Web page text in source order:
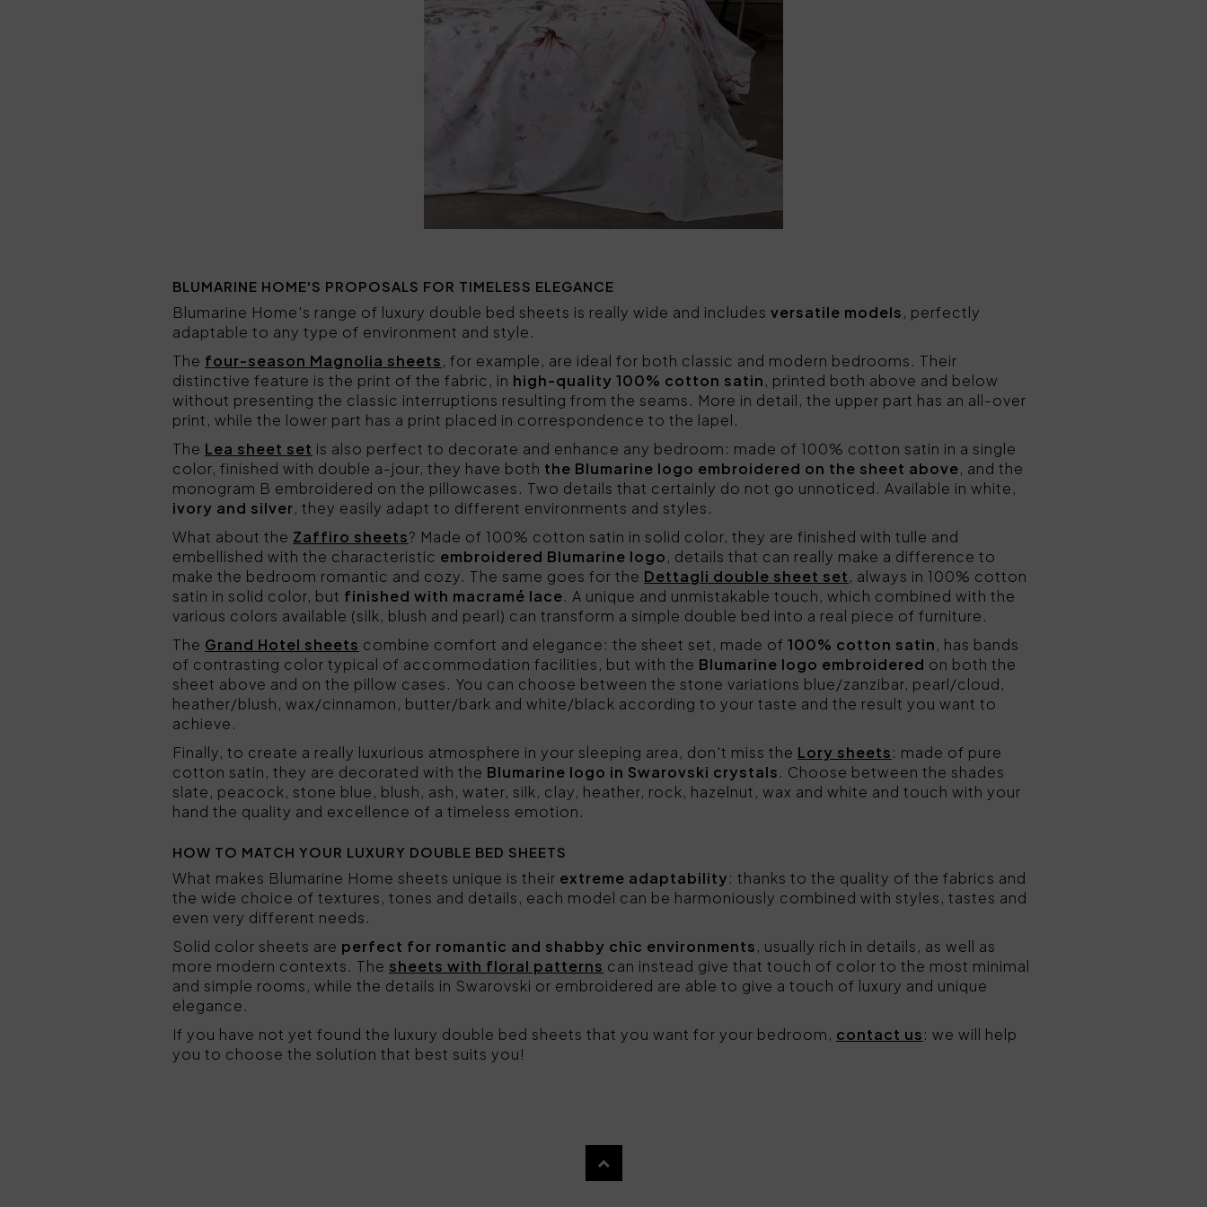
BLUMARINE HOME'S PROPOSALS FOR TIMELESS ELEGANCE
Blumarine Home's range of luxury double bed sheets is really wide and includes versatile models, perfectly
adaptable to any type of environment and style.
The four-season Magnolia sheets, for example, are ideal for both classic and modern bedrooms. Their
distinctive feature is the print of the fabric, in high-quality 100% cotton satin, printed both above and below
without presenting the classic interruptions resulting from the seams. More in detail, the upper part has an all-over
print, while the lower part has a print placed in correspondence to the lapel.
The Lea sheet set is also perfect to decorate and enhance any bedroom: made of 100% cotton satin in a single
color, finished with double a-jour, they have both the Blumarine logo embroidered on the sheet above, and the
monogram B embroidered on the pillowcases. Two details that certainly do not go unnoticed. Available in white,
ivory and silver, they easily adapt to different environments and styles.
What about the Zaffiro sheets? Made of 100% cotton satin in solid color, they are finished with tulle and
embellished with the characteristic embroidered Blumarine logo, details that can really make a difference to
make the bedroom romantic and cozy. The same goes for the Dettagli double sheet set, always in 100% cotton
satin in solid color, but finished with macramé lace. A unique and unmistakable touch, which combined with the
various colors available (silk, blush and pearl) can transform a simple double bed into a real piece of furniture.
The Grand Hotel sheets combine comfort and elegance: the sheet set, made of 100% cotton satin, has bands
of contrasting color typical of accommodation facilities, but with the Blumarine logo embroidered on both the
sheet above and on the pillow cases. You can choose between the stone variations blue/zanzibar, pearl/cloud,
heather/blush, wax/cinnamon, butter/bark and white/black according to your taste and the result you want to
achieve.
Finally, to create a really luxurious atmosphere in your sleeping area, don't miss the Lory sheets: made of pure
cotton satin, they are decorated with the Blumarine logo in Swarovski crystals. Choose between the shades
slate, peacock, stone blue, blush, ash, water, silk, clay, heather, rock, hazelnut, wax and white and touch with your
hand the quality and excellence of a timeless emotion.
HOW TO MATCH YOUR LUXURY DOUBLE BED SHEETS
What makes Blumarine Home sheets unique is their extreme adaptability: thanks to the quality of the fabrics and
the wide choice of textures, tones and details, each model can be harmoniously combined with styles, tastes and
even very different needs.
Solid color sheets are perfect for romantic and shabby chic environments, usually rich in details, as well as
more modern contexts. The sheets with floral patterns can instead give that touch of color to the most minimal
and simple rooms, while the details in Swarovski or embroidered are able to give a touch of luxury and unique
elegance.
If you have not yet found the luxury double bed sheets that you want for your bedroom, contact us: we will help
you to choose the solution that best suits you!